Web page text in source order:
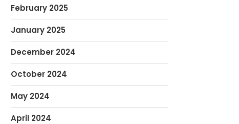
February 2025
January 2025
December 2024
October 2024
May 2024
April 2024